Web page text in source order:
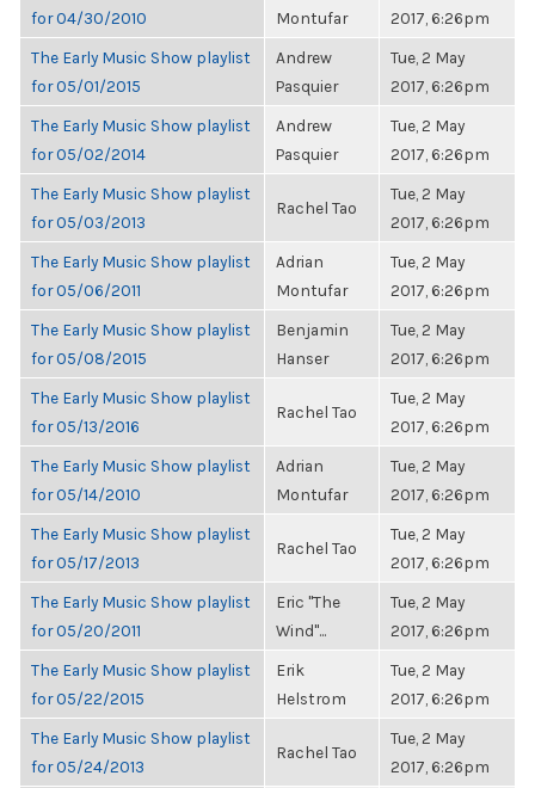
for 04/30/2010
Montufar
2017, 6:26pm
The Early Music Show playlist
for 05/01/2015
Andrew
Pasquier
Tue, 2 May
2017, 6:26pm
The Early Music Show playlist
for 05/02/2014
Andrew
Pasquier
Tue, 2 May
2017, 6:26pm
The Early Music Show playlist
for 05/03/2013
Rachel Tao
Tue, 2 May
2017, 6:26pm
The Early Music Show playlist
for 05/06/2011
Adrian
Montufar
Tue, 2 May
2017, 6:26pm
The Early Music Show playlist
for 05/08/2015
Benjamin
Hanser
Tue, 2 May
2017, 6:26pm
The Early Music Show playlist
for 05/13/2016
Rachel Tao
Tue, 2 May
2017, 6:26pm
The Early Music Show playlist
for 05/14/2010
Adrian
Montufar
Tue, 2 May
2017, 6:26pm
The Early Music Show playlist
for 05/17/2013
Rachel Tao
Tue, 2 May
2017, 6:26pm
The Early Music Show playlist
for 05/20/2011
Eric "The
Wind"...
Tue, 2 May
2017, 6:26pm
The Early Music Show playlist
for 05/22/2015
Erik
Helstrom
Tue, 2 May
2017, 6:26pm
The Early Music Show playlist
for 05/24/2013
Rachel Tao
Tue, 2 May
2017, 6:26pm